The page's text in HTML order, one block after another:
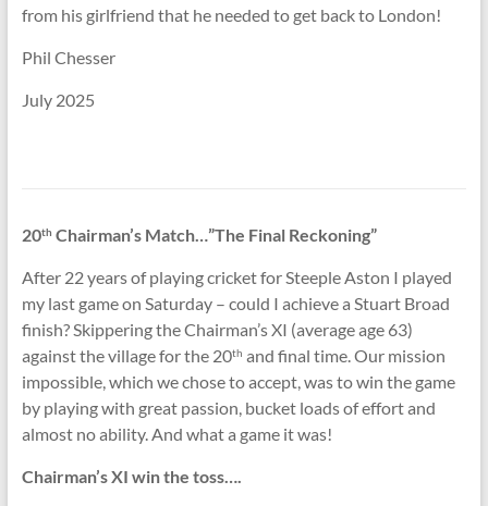
from his girlfriend that he needed to get back to London!
Phil Chesser
July 2025
20th Chairman’s Match…”The Final Reckoning”
After 22 years of playing cricket for Steeple Aston I played
my last game on Saturday – could I achieve a Stuart Broad
finish? Skippering the Chairman’s XI (average age 63)
against the village for the 20th and final time. Our mission
impossible, which we chose to accept, was to win the game
by playing with great passion, bucket loads of effort and
almost no ability. And what a game it was!
Chairman’s XI win the toss….